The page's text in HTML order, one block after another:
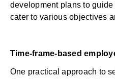
development plans to
cater to various objectives
Time-frame-based
One practical approach to